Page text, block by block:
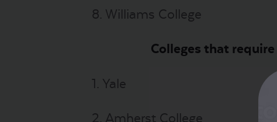
8. Williams College
Colleges that require
1. Yale
2. Amherst College